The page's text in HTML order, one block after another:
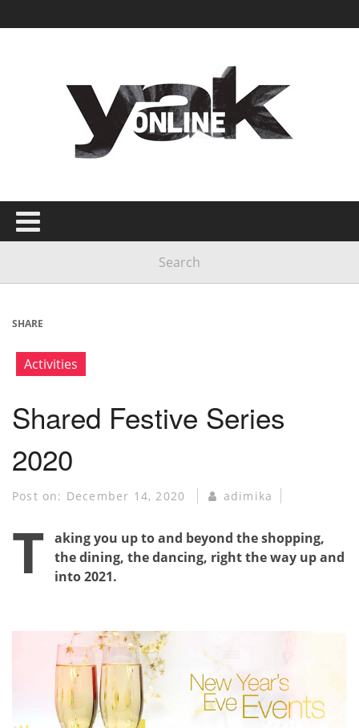
SHARE
Activities
Shared Festive Series
2020
Post on: December 14, 2020 adimika
T aking you up to and beyond the shopping,
the dining, the dancing, right the way up and
into 2021.